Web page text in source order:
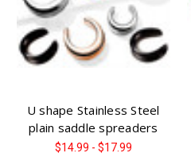
U shape Stainless Steel
plain saddle spreaders
$14.99 - $17.99